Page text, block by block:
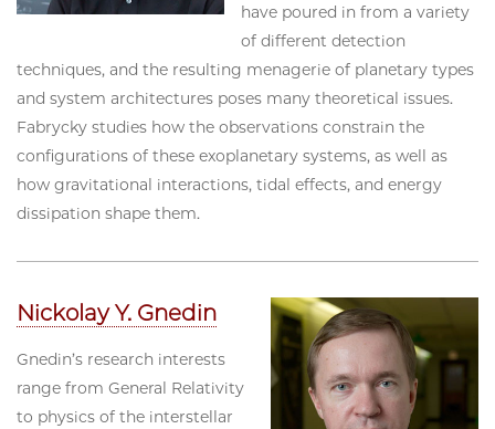
have poured in from a variety
of different detection
techniques, and the resulting menagerie of planetary types
and system architectures poses many theoretical issues.
Fabrycky studies how the observations constrain the
configurations of these exoplanetary systems, as well as
how gravitational interactions, tidal effects, and energy
dissipation shape them.
Nickolay Y. Gnedin
Gnedin’s research interests
range from General Relativity
to physics of the interstellar